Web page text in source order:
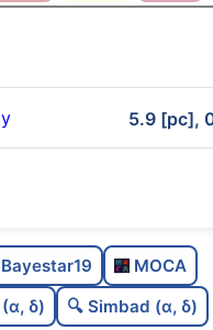
5.9 [pc],
C
dens
0.02
Bayestar19
MOCA
(α, δ) 🔍 Simbad (α, δ)